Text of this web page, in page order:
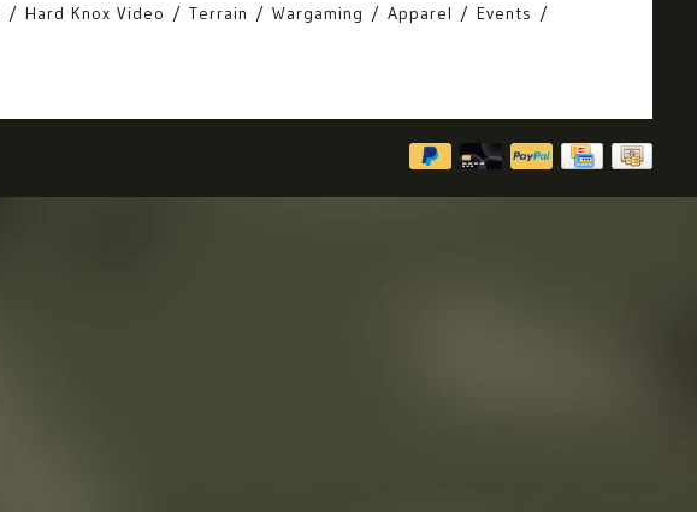
Hard Knox Video Terrain Wargaming Apparel
Events